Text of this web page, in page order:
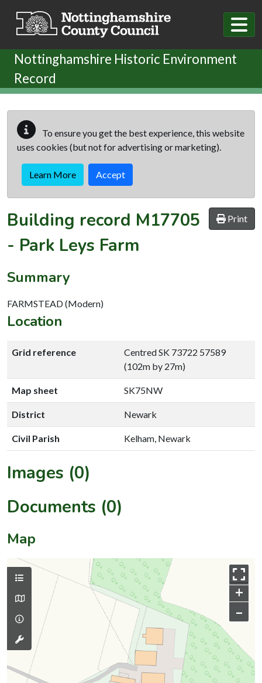
Nottinghamshire Historic Environment
Record
To ensure you get the best experience, this website
uses cookies (but not for advertising or marketing).
Learn More Accept
Print
Building record M17705
- Park Leys Farm
Summary
FARMSTEAD (Modern)
Location
Grid reference
Centred SK 73722 57589
(102m by 27m)
Map sheet SK75NW
District Newark
Civil Parish Kelham, Newark
Images (0)
Documents (0)
Map
+
–